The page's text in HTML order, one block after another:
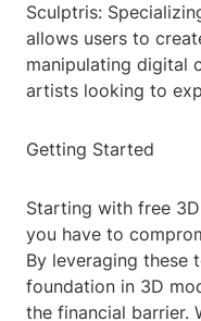
Sculptris:
allows users to
manipulating digital
artists looking to
Getting Started
Starting with free
you have to
By leveraging these
foundation in 3D
the financial barrier.